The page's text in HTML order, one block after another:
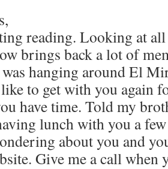
reading. Looking at
brings back a lot of
hanging around El
to get with you again
have time. Told my
lunch with you a
about you and
Give me a call when